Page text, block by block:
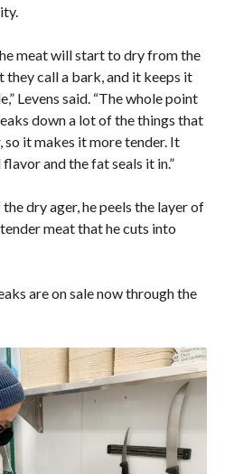
meat will start to dry from the
they call a bark, and it keeps it
Levens said. “The whole point
down a lot of the things that
so it makes it more tender. It
and the fat seals it in.”
dry ager, he peels the layer of
meat that he cuts into
are on sale now through the